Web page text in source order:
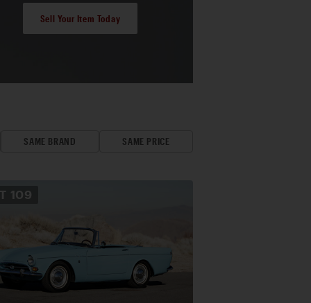
Sell Your Item Today
SAME BRAND SAME PRICE
109